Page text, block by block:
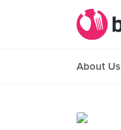
About Us